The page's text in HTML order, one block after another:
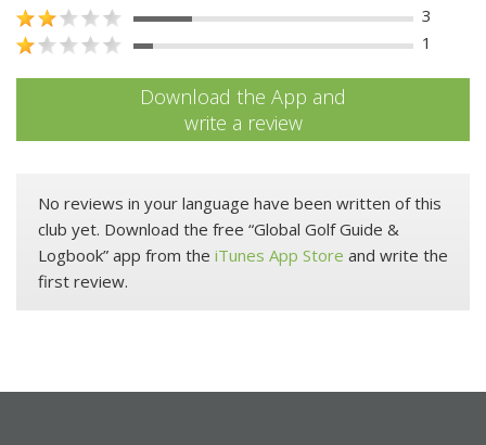
3
1
Download the App and
write a review
No reviews in your language have been written of this
club yet. Download the free “Global Golf Guide &
Logbook” app from the iTunes App Store and write the
first review.